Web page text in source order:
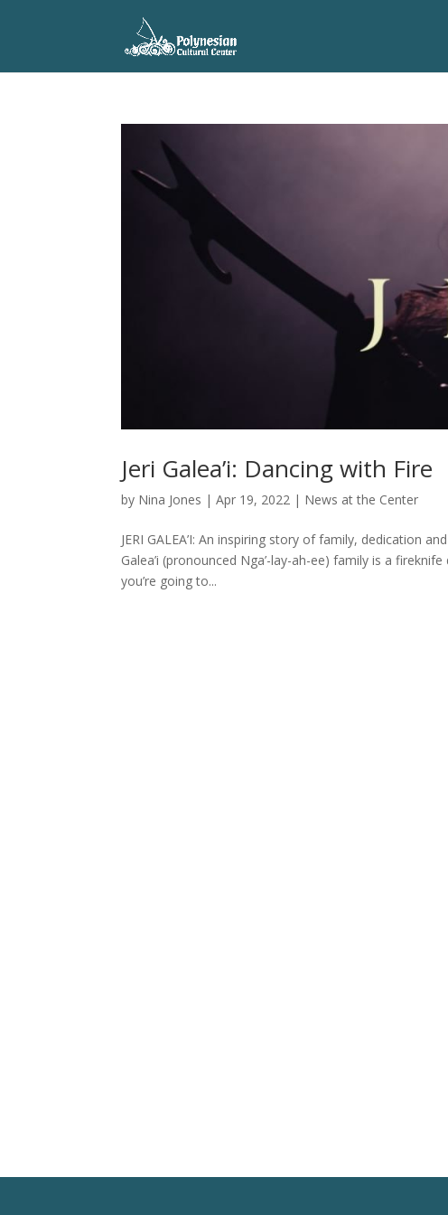
Jeri Galea’i: Dancing with Fire
by Nina Jones |Apr 19, 2022 | News at the Center
JERI GALEA’I: An inspiring story of family, dedication
Galea’i (pronounced Nga’-lay-ah-ee) family is a
you’re going to...